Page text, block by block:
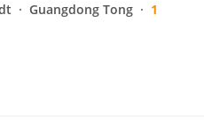
Guangdong Tong
1